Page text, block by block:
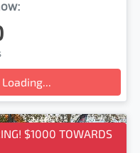
:
Loading...
$1000 TOWARDS